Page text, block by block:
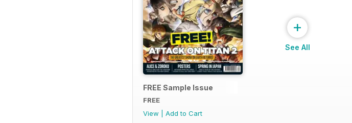
FREE Sample Issue
FREE
View
Add to Cart
+
See All